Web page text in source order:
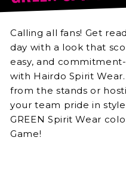
Calling all fans! Get
day with a look that
easy, and
with Hairdo Spirit
from the stands or
your team pride in
GREEN Spirit Wear
Game!